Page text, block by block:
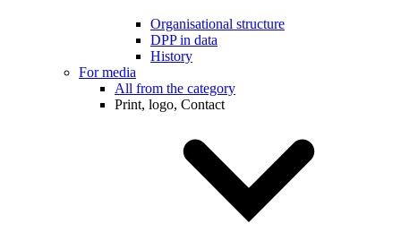
Organisational structure
DPP in data
History
For media
All from the category
Print, logo, Contact